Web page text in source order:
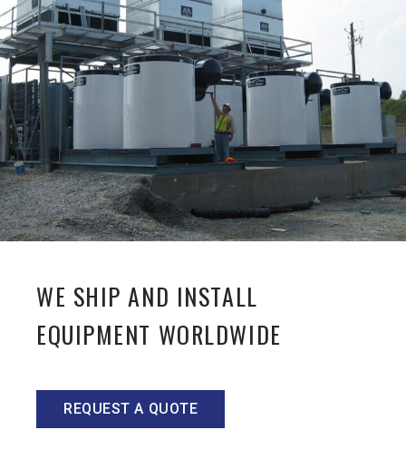
WE SHIP AND INSTALL
EQUIPMENT WORLDWIDE
REQUEST A QUOTE